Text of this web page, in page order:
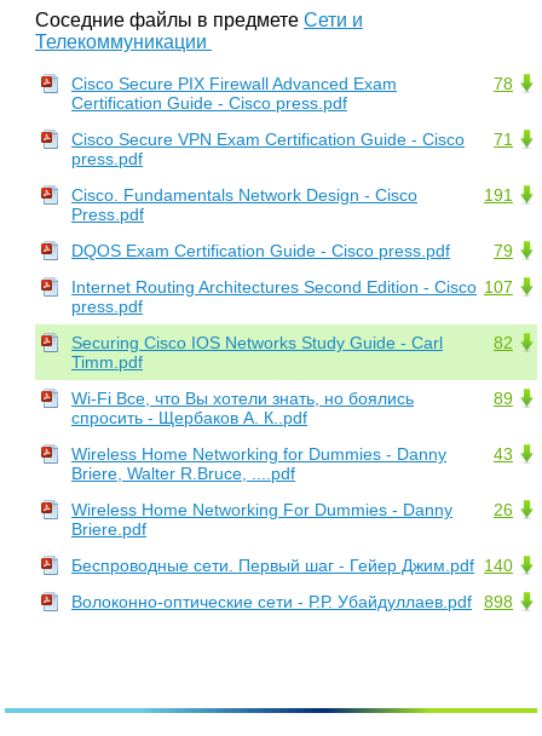
Соседние файлы в предмете Сети и
Телекоммуникации
78
Cisco Secure PIX Firewall Advanced Exam
Certification Guide - Cisco press.pdf
71
Cisco Secure VPN Exam Certification Guide - Cisco
press.pdf
191
Cisco. Fundamentals Network Design - Cisco
Press.pdf
79
DQOS Exam Certification Guide - Cisco press.pdf
107
Internet Routing Architectures Second Edition - Cisco
press.pdf
82
Securing Cisco IOS Networks Study Guide - Carl
Timm.pdf
89
Wi-Fi Все, что Вы хотели знать, но боялись
спросить - Щербаков А. К..pdf
43
Wireless Home Networking for Dummies - Danny
Briere, Walter R.Bruce, ....pdf
26
Wireless Home Networking For Dummies - Danny
Briere.pdf
140
Беспроводные сети. Первый шаг - Гейер Джим.pdf
898
Волоконно-оптические сети - Р.Р. Убайдуллаев.pdf